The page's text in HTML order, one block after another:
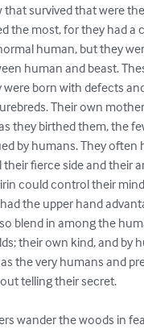
that survived that were
the most, for they had a
human, but they
human and beast.
were born with defects
Their own
they birthed them, the
by humans. They often
fierce side and their
could control their
the upper hand
blend in among the
their own kind, and by
the very humans and
telling their secret.
wander the woods in